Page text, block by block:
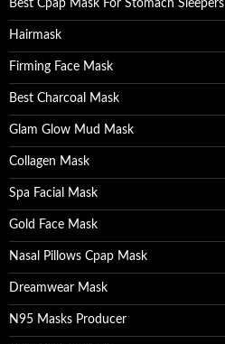
Best Cpap Mask For Stomach Sleepers
Hairmask
Firming Face Mask
Best Charcoal Mask
Glam Glow Mud Mask
Collagen Mask
Spa Facial Mask
Gold Face Mask
Nasal Pillows Cpap Mask
Dreamwear Mask
N95 Masks Producer